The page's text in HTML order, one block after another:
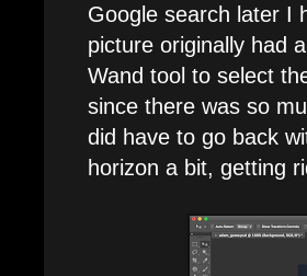
Google search later I
picture originally had
Wand tool to select
since there was so
did have to go back
horizon a bit, getting